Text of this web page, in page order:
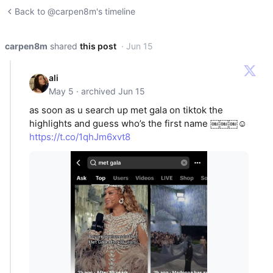
Back to @carpen8m's timeline
carpen8m shared this post · Jun 15
ali
May 5 · archived Jun 15
as soon as u search up met gala on tiktok the
highlights and guess who’s the first name ￼￼￼☺️
https://t.co/1qhJm6xvt8